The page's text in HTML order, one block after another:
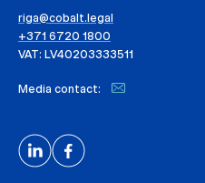
riga@cobalt.legal
+371 6720 1800
VAT: LV40203333511
Media contact: